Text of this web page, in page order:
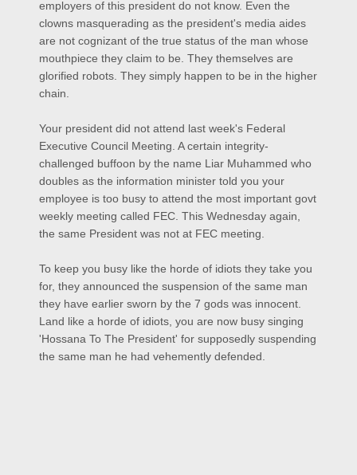
employers of this president do not know. Even the
clowns masquerading as the president's media aides
are not cognizant of the true status of the man whose
mouthpiece they claim to be. They themselves are
glorified robots. They simply happen to be in the higher
chain.
Your president did not attend last week's Federal
Executive Council Meeting. A certain integrity-
challenged buffoon by the name Liar Muhammed who
doubles as the information minister told you your
employee is too busy to attend the most important govt
weekly meeting called FEC. This Wednesday again,
the same President was not at FEC meeting.
To keep you busy like the horde of idiots they take you
for, they announced the suspension of the same man
they have earlier sworn by the 7 gods was innocent.
Land like a horde of idiots, you are now busy singing
'Hossana To The President' for supposedly suspending
the same man he had vehemently defended.